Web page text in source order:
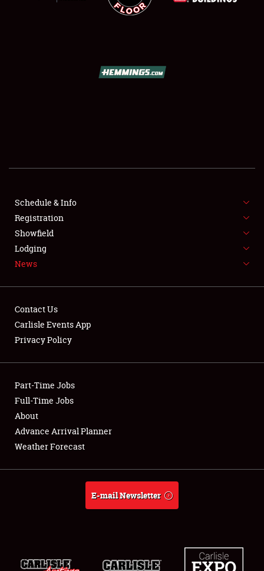
SHOWFIELD
SPONSORSHIP
LODGING
NEWS
Showfield
Club Relations
Full-Time Jobs
About
Weather Forecast
Schedule & Info
Registration
Showfield
Lodging
News
Contact Us
Carlisle Events App
Privacy Policy
Part-Time Jobs
Full-Time Jobs
About
Advance Arrival Planner
Weather Forecast
E-mail Newsletter